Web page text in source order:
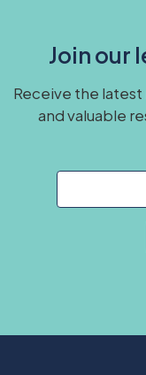
Join our
Receive the
and valuable